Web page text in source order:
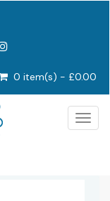
0 item(s) - £0.00